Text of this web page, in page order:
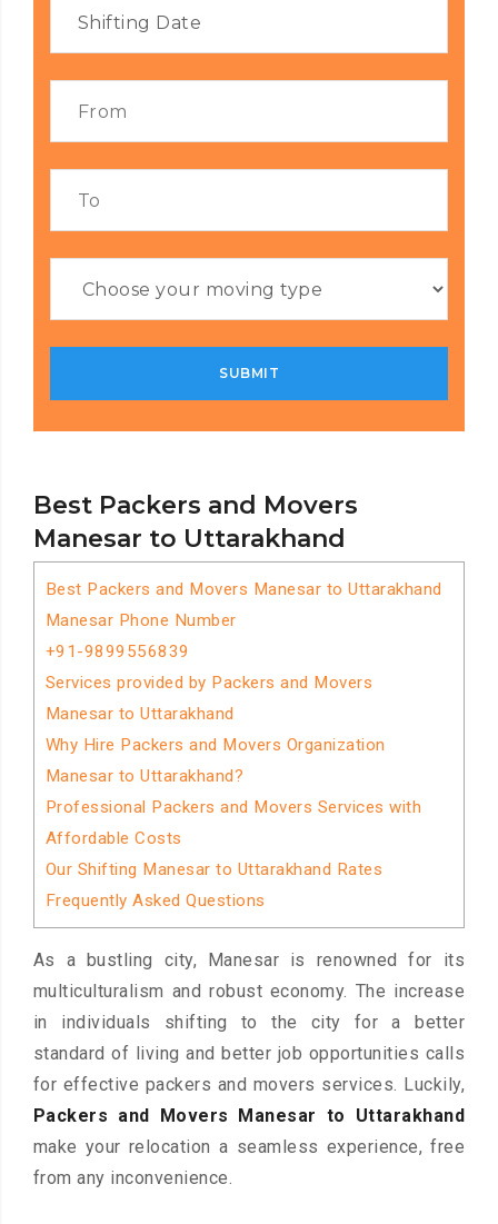
Best Packers and Movers
Manesar to Uttarakhand
Best Packers and Movers Manesar to Uttarakhand
Manesar Phone Number
+91-9899556839
Services provided by Packers and Movers
Manesar to Uttarakhand
Why Hire Packers and Movers Organization
Manesar to Uttarakhand?
Professional Packers and Movers Services with
Affordable Costs
Our Shifting Manesar to Uttarakhand Rates
Frequently Asked Questions
As a bustling city, Manesar is renowned for its
multiculturalism and robust economy. The increase
in individuals shifting to the city for a better
standard of living and better job opportunities calls
for effective packers and movers services. Luckily,
Packers and Movers Manesar to Uttarakhand
make your relocation a seamless experience, free
from any inconvenience.